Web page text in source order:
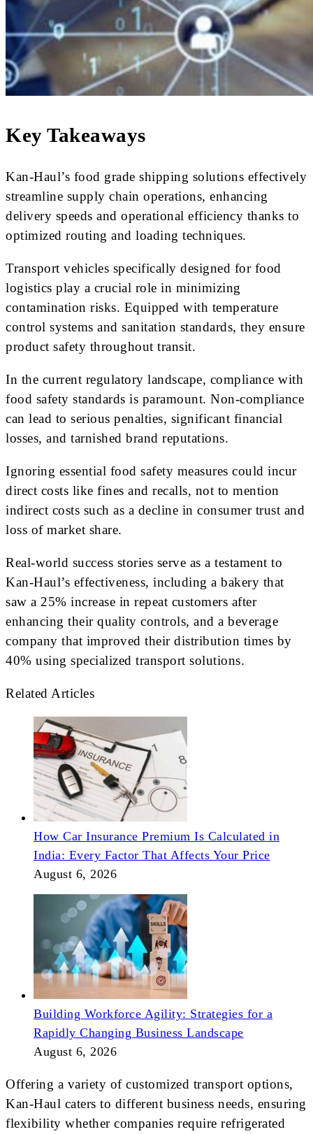
Key Takeaways
Kan-Haul’s food grade shipping solutions effectively
streamline supply chain operations, enhancing
delivery speeds and operational efficiency thanks to
optimized routing and loading techniques.
Transport vehicles specifically designed for food
logistics play a crucial role in minimizing
contamination risks. Equipped with temperature
control systems and sanitation standards, they ensure
product safety throughout transit.
In the current regulatory landscape, compliance with
food safety standards is paramount. Non-compliance
can lead to serious penalties, significant financial
losses, and tarnished brand reputations.
Ignoring essential food safety measures could incur
direct costs like fines and recalls, not to mention
indirect costs such as a decline in consumer trust and
loss of market share.
Real-world success stories serve as a testament to
Kan-Haul’s effectiveness, including a bakery that
saw a 25% increase in repeat customers after
enhancing their quality controls, and a beverage
company that improved their distribution times by
40% using specialized transport solutions.
Related Articles
How Car Insurance Premium Is Calculated in
India: Every Factor That Affects Your Price
August 6, 2026
Building Workforce Agility: Strategies for a
Rapidly Changing Business Landscape
August 6, 2026
Offering a variety of customized transport options,
Kan-Haul caters to different business needs, ensuring
flexibility whether companies require refrigerated